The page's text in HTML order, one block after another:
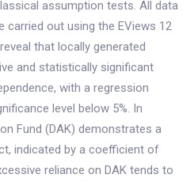
assumption tests. All data
carried out using the EViews 12
that locally generated
and statistically significant
with a regression
level below 5%. In
Fund (DAK) demonstrates a
indicated by a coefficient of
reliance on DAK tends to